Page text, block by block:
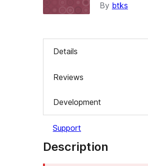
By btks
Details
Reviews
Development
Support
Description